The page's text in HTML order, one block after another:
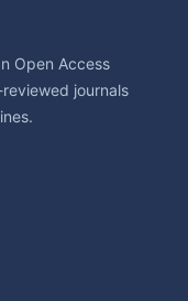
Open Access
journals